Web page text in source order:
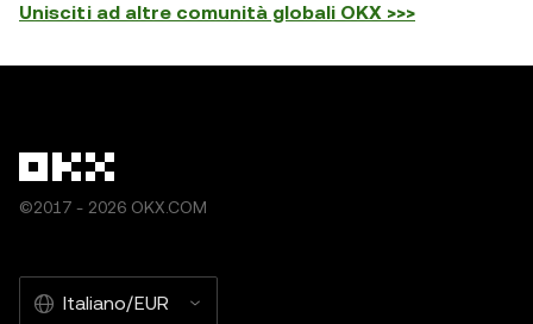
Unisciti ad altre comunità globali OKX >>>
©2017 - 2026 OKX.COM
Italiano/EUR